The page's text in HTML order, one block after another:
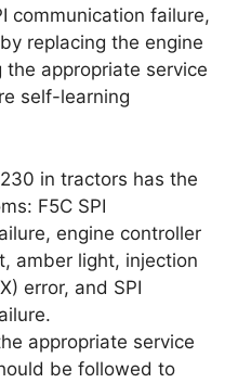
communication failure,
replacing the engine
appropriate service
self-learning
in tractors has the
F5C SPI
engine controller
amber light, injection
error, and SPI
appropriate service
be followed to